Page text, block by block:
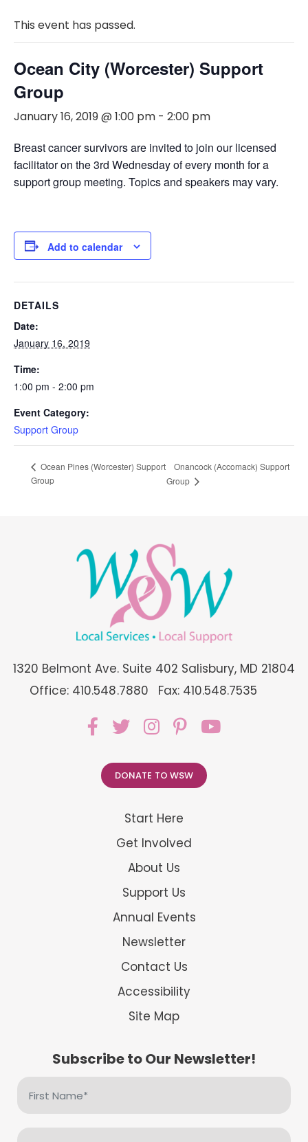
This event has passed.
Ocean City (Worcester) Support
Group
January 16, 2019 @ 1:00 pm - 2:00 pm
Breast cancer survivors are invited to join our licensed
facilitator on the 3rd Wednesday of every month for a
support group meeting. Topics and speakers may vary.
Add to calendar
DETAILS
Date:
January 16, 2019
Time:
1:00 pm - 2:00 pm
Event Category:
Support Group
Ocean Pines (Worcester) Support
Group
Onancock (Accomack) Support
Group
1320 Belmont Ave. Suite 402 Salisbury, MD 21804
Office: 410.548.7880
Fax: 410.548.7535
Start Here
Get Involved
About Us
Support Us
Annual Events
Newsletter
Contact Us
Accessibility
Site Map
DONATE TO WSW
Subscribe to Our Newsletter!
Name